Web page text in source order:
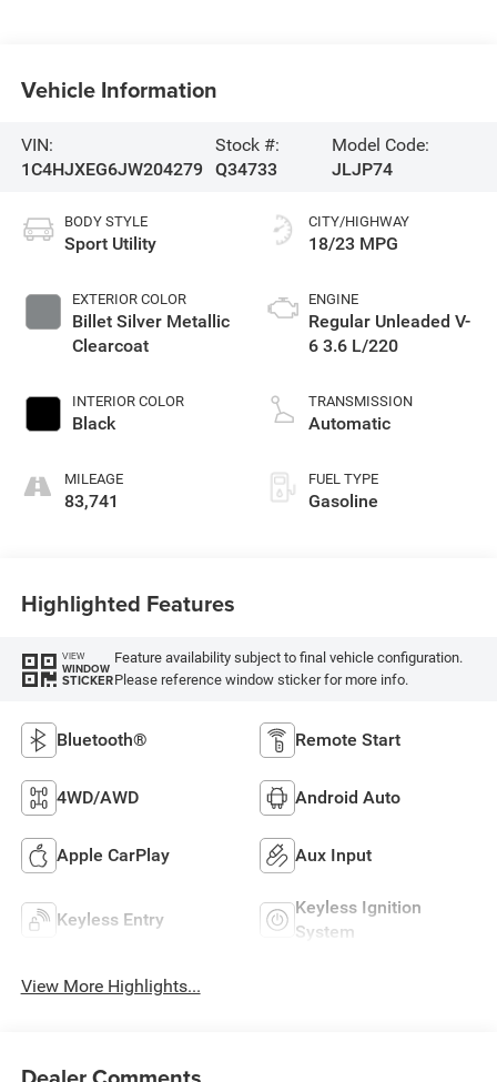
Vehicle Information
VIN:
1C4HJXEG6JW204279
Stock #:
Q34733
Model Code:
JLJP74
BODY STYLE
Sport Utility
EXTERIOR COLOR
Billet Silver Metallic
Clearcoat
INTERIOR COLOR
Black
MILEAGE
83,741
CITY/HIGHWAY
18/23 MPG
ENGINE
Regular Unleaded V-
6 3.6 L/220
TRANSMISSION
Automatic
FUEL TYPE
Gasoline
Highlighted Features
VIEW
WINDOW
STICKER
Feature availability subject to final vehicle configuration.
Please reference window sticker for more info.
Bluetooth® Remote Start
4WD/AWD Android Auto
Apple CarPlay Aux Input
Keyless Entry
Keyless Ignition
System
View More Highlights...